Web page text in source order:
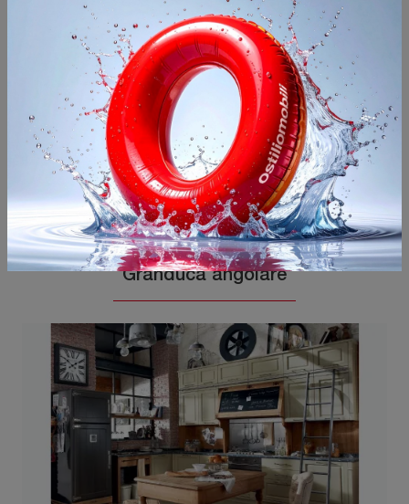
You may also like
Granduca angolare